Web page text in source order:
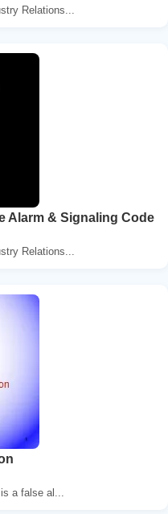
Relations...
Alarm & Signaling Code
Relations...
a false al...